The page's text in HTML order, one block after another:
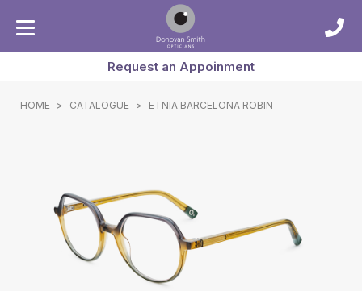
Request an Appoinment
HOME > CATALOGUE > ETNIA BARCELONA ROBIN